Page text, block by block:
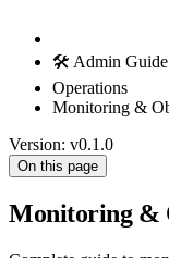
🛠️ Admin Guide
Operations
Monitoring &
Version: v0.1.0
On this page
Monitoring &